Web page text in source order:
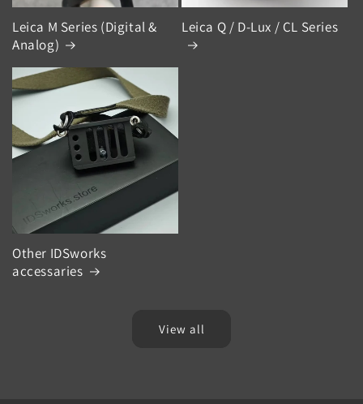
Leica M Series (Digital &
Analog)
Leica Q / D-Lux / CL Series
Other IDSworks
accessaries
View all